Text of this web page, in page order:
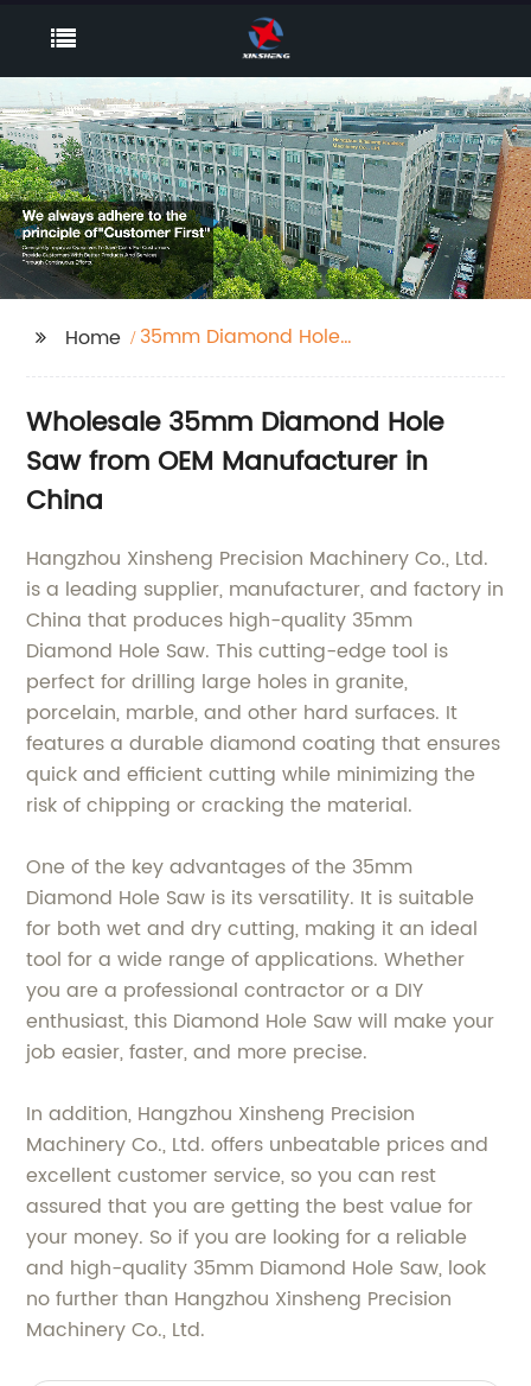
Home
35mm Diamond Hole
Wholesale 35mm Diamond Hole
Saw from OEM Manufacturer in
China
Hangzhou Xinsheng Precision Machinery Co., Ltd.
is a leading supplier, manufacturer, and factory in
China that produces high-quality 35mm
Diamond Hole Saw. This cutting-edge tool is
perfect for drilling large holes in granite,
porcelain, marble, and other hard surfaces. It
features a durable diamond coating that ensures
quick and efficient cutting while minimizing the
risk of chipping or cracking the material.
One of the key advantages of the 35mm
Diamond Hole Saw is its versatility. It is suitable
for both wet and dry cutting, making it an ideal
tool for a wide range of applications. Whether
you are a professional contractor or a DIY
enthusiast, this Diamond Hole Saw will make your
job easier, faster, and more precise.
In addition, Hangzhou Xinsheng Precision
Machinery Co., Ltd. offers unbeatable prices and
excellent customer service, so you can rest
assured that you are getting the best value for
your money. So if you are looking for a reliable
and high-quality 35mm Diamond Hole Saw, look
no further than Hangzhou Xinsheng Precision
Machinery Co., Ltd.